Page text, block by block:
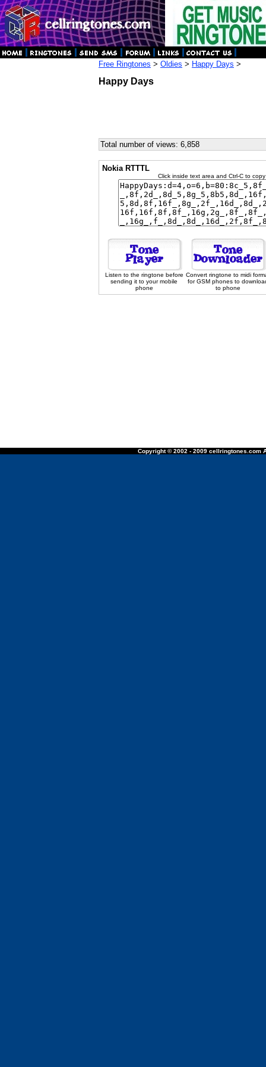
Free Ringtones > Oldies > Happy Days >
Happy Days
Total number of views: 6,858
Nokia RTTTL
Click inside text area and Ctrl-C to
Listen to the ringtone before
sending it to your mobile
phone
Convert ringtone to midi
for GSM phones to
to phone
Copyright © 2002 - 2009 cellringtones.com